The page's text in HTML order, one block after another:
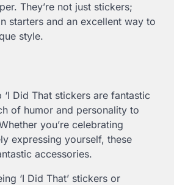
They’re not just stickers;
starters and an excellent way to
style.
Did That stickers are fantastic
of humor and personality to
you’re celebrating
expressing yourself, these
accessories.
‘I Did That’ stickers or